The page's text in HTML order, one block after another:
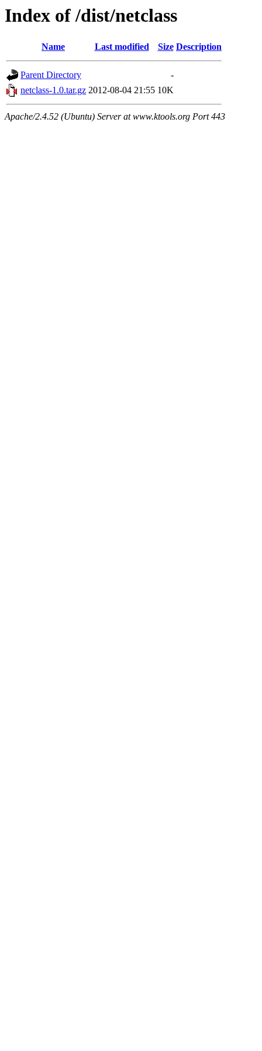
Index of /dist/netclass
Name Last modified Size Description
Parent Directory
-
netclass-1.0.tar.gz 2012-08-04 21:55 10K
Apache/2.4.52 (Ubuntu) Server at www.ktools.org Port 443